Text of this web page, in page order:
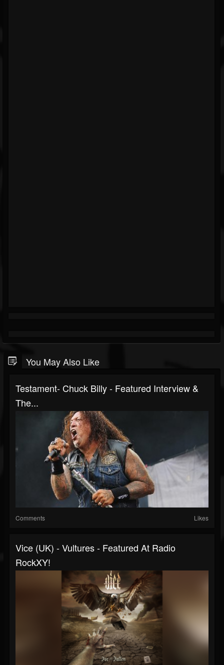
You May Also Like
Testament- Chuck Billy - Featured Interview &
The...
Comments Likes
Vice (UK) - Vultures - Featured At Radio
RockXY!